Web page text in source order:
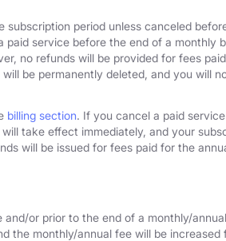
period unless canceled
paid service before the end of a monthly
no refunds will be provided for fees
be permanently deleted, and you will
billing section. If you cancel a paid
take effect immediately, and your
will be issued for fees paid for the
or prior to the end of a monthly/
the monthly/annual fee will be